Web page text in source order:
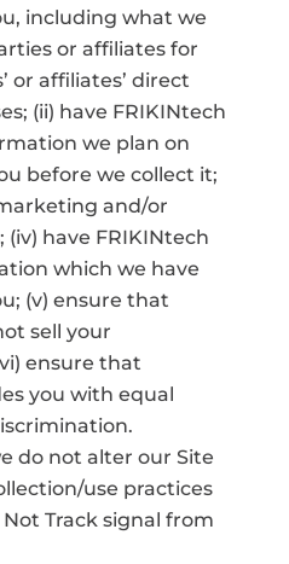
including what we
or affiliates for
or affiliates’ direct
(ii) have FRIKINtech
we plan on
before we collect it;
and/or
have FRIKINtech
which we have
(v) ensure that
sell your
ensure that
you with equal
do not alter our Site
use practices
Track signal from